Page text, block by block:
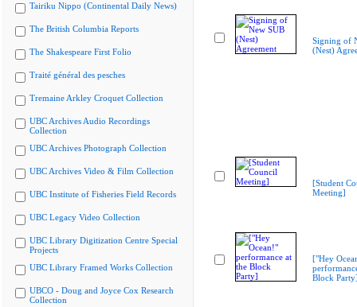
Tairiku Nippo (Continental Daily News)
The British Columbia Reports
The Shakespeare First Folio
Traité général des pesches
Tremaine Arkley Croquet Collection
UBC Archives Audio Recordings
Collection
UBC Archives Photograph Collection
UBC Archives Video & Film Collection
UBC Institute of Fisheries Field Records
UBC Legacy Video Collection
UBC Library Digitization Centre Special
Projects
UBC Library Framed Works Collection
UBCO - Doug and Joyce Cox Research
Collection
Signing of
(Nest)
[Student
Meeting]
["Hey
Block